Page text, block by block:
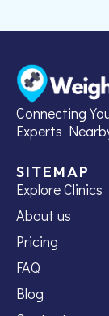
Connecting
Experts
SITEMAP
Explore Clinics
About us
Pricing
FAQ
Blog